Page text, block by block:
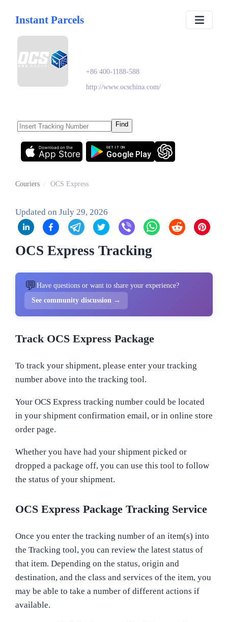
Instant Parcels
+86 400-1188-588
http://www.ocschina.com/
Find
App Store
Download on the
Google Play
GET IT ON
Couriers / OCS Express
Updated on July 29, 2026
OCS Express Tracking
💬 Have questions or want to share your experience?
See community discussion →
Track OCS Express Package
To track your shipment, please enter your tracking
number above into the tracking tool.
Your OCS Express tracking number could be located
in your shipment confirmation email, or in online store
order page.
Whether you have had your shipment picked or
dropped a package off, you can use this tool to follow
the status of your shipment.
OCS Express Package Tracking Service
Once you enter the tracking number of an item(s) into
the Tracking tool, you can review the latest status of
that item. Depending on the status, origin and
destination, and the class and services of the item, you
may be able to take a number of different actions if
available.